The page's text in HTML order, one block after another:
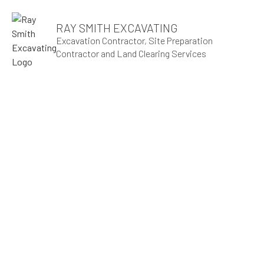
RAY SMITH EXCAVATING
Excavation Contractor, Site Preparation
Contractor and Land Clearing Services